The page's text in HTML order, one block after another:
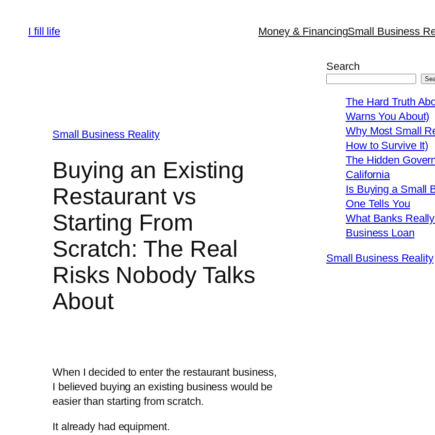
content
I fill life Money & FinancingSmall Business
Small Business Reality
Buying an Existing
Restaurant vs
Starting From
Scratch: The Real
Risks Nobody Talks
About
When I decided to enter the restaurant business,
I believed buying an existing business would be
easier than starting from scratch.
It already had equipment.
Search
The Hard Truth
Warns You About)
Why Most Small
How to Survive It)
The Hidden
California
Is Buying a Small
One Tells You
What Banks
Business Loan
Small Business Reality